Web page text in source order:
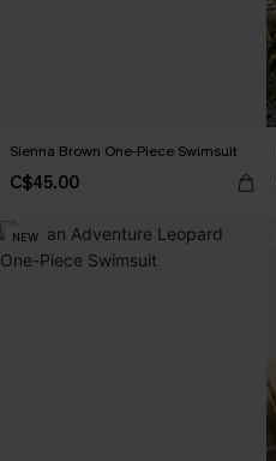
Sienna Brown One-Piece Swimsuit
C$45.00
NEW